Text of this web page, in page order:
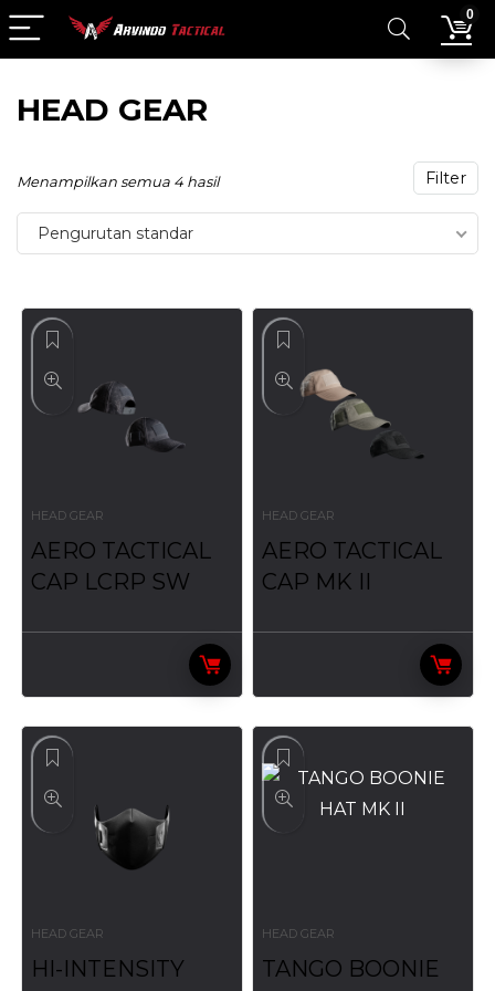
0
HEAD GEAR
Filter
Menampilkan semua 4 hasil
Pengurutan standar
HEAD GEAR
AERO TACTICAL
CAP LCRP SW
HEAD GEAR
AERO TACTICAL
CAP MK II
HEAD GEAR
HI-INTENSITY
HEAD GEAR
TANGO BOONIE